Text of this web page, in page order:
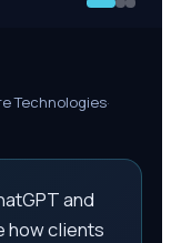
Technologies·
and
how clients